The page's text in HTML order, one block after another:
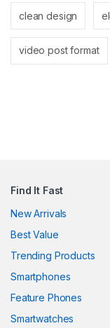
panel
panel
panel
panel
panel
clean design
video post format
Find It Fast
New Arrivals
Best Value
Trending Products
Smartphones
Feature Phones
Smartwatches